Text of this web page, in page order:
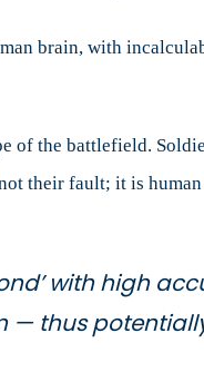
brain, with
of the battlefield.
their fault; it is
with high
— thus